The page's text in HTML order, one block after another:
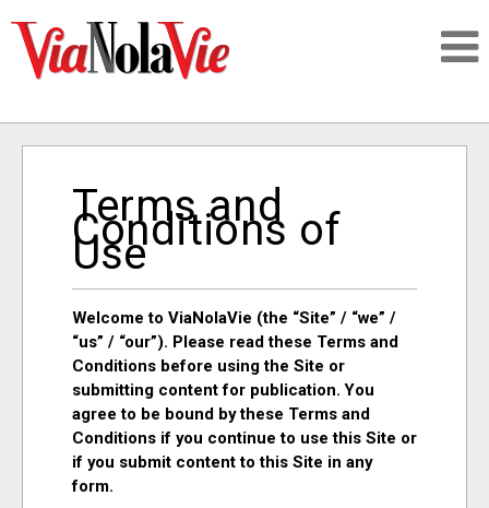
SIGNUP
PEOPLE
PLACES
Terms and
Conditions of
Use
Welcome to ViaNolaVie (the “Site” / “we” /
“us” / “our”). Please read these Terms and
Conditions before using the Site or
submitting content for publication. You
agree to be bound by these Terms and
Conditions if you continue to use this Site or
if you submit content to this Site in any
form.